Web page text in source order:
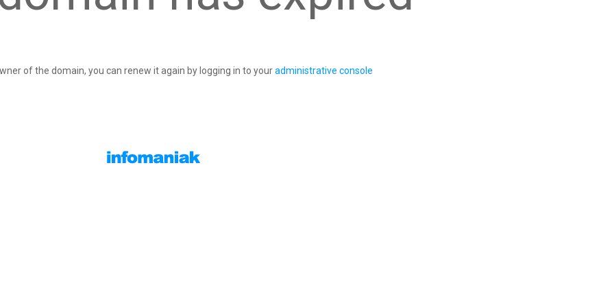
of the domain, you can renew it again by logging in to youradministrative console